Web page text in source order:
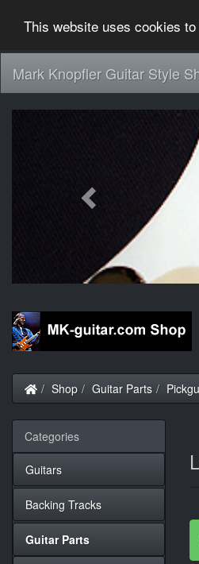
This website uses cookies
Mark Knopfler Guitar Style
Previous
Home
Shop Guitar Parts
Categories
Guitars
Backing Tracks
Guitar Parts